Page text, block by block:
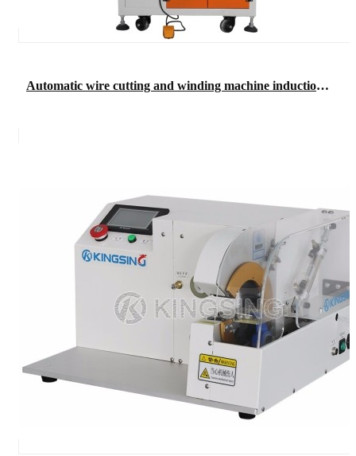
Automatic wire cutting and winding machine induction grating